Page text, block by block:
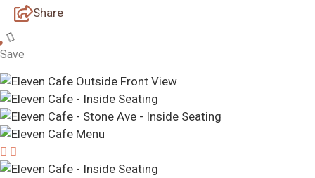
Share
Save